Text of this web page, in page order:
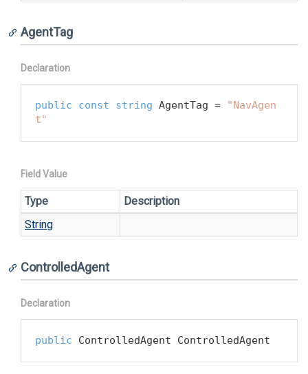
AgentTag
Declaration
public const string AgentTag =
"NavAgen
t"
Field Value
Type
Description
String
ControlledAgent
Declaration
public ControlledAgent ControlledAgent